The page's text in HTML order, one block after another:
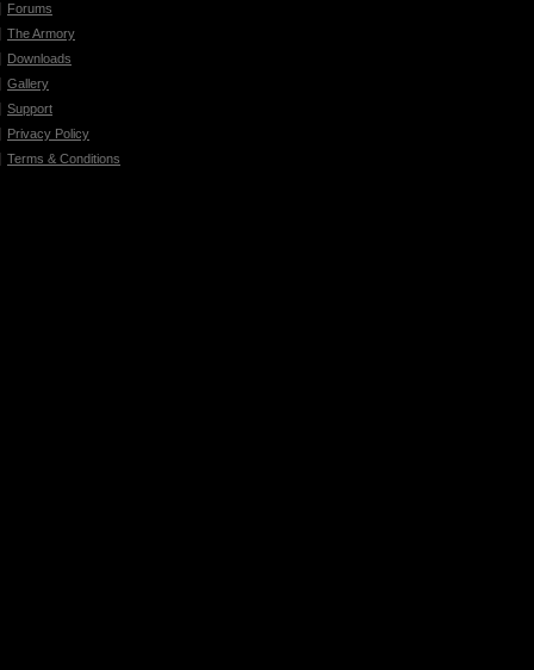
Forums
The Armory
Downloads
Gallery
Support
Privacy Policy
Terms & Conditions